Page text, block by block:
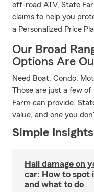
off-road ATV, State
claims to help you
a Personalized Price
Our Broad
Options Are
Need Boat, Condo,
Those are just a few
Farm can provide.
value, and one you
Simple
Hail damage on
car: How to spot
and what to do